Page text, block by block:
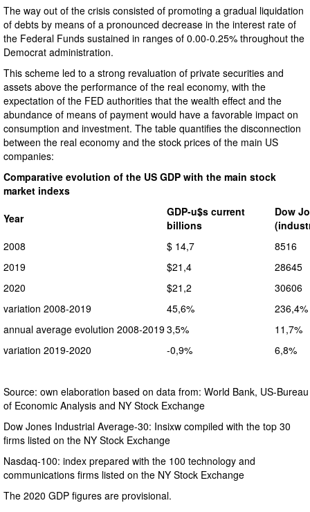
The way out of the crisis consisted of promoting a gradual liquidation
of debts by means of a pronounced decrease in the interest rate of
the Federal Funds sustained in ranges of 0.00-0.25% throughout the
Democrat administration.
This scheme led to a strong revaluation of private securities and
assets above the performance of the real economy, with the
expectation of the FED authorities that the wealth effect and the
abundance of means of payment would have a favorable impact on
consumption and investment. The table quantifies the disconnection
between the real economy and the stock prices of the main US
companies:
Comparative evolution of the US GDP with the main stock
market indexs
Year
GDP-u$s current
billions
Dow
2008
$ 14,7
8516
2019
$21,4
28645
2020
$21,2
30606
variation 2008-2019
45,6%
236,4%
annual average evolution 2008-20193,5%
11,7%
variation 2019-2020
-0,9% 6,8%
Source: own elaboration based on data from: World Bank, US-Bureau
of Economic Analysis and NY Stock Exchange
Dow Jones Industrial Average-30: Insixw compiled with the top 30
firms listed on the NY Stock Exchange
Nasdaq-100: index prepared with the 100 technology and
communications firms listed on the NY Stock Exchange
The 2020 GDP figures are provisional.